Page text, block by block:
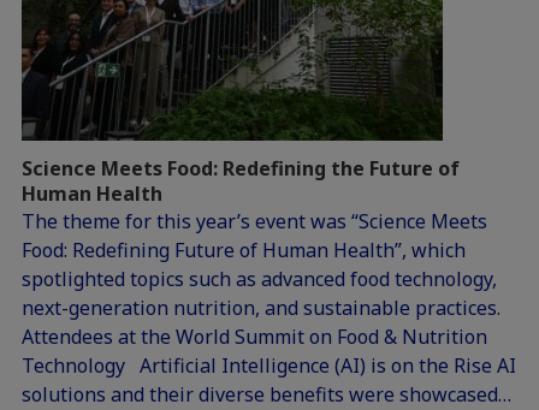
Science Meets Food: Redefining the Future of
Human Health
The theme for this year’s event was “Science Meets
Food: Redefining Future of Human Health”, which
spotlighted topics such as advanced food technology,
next-generation nutrition, and sustainable practices.
Attendees at the World Summit on Food & Nutrition
Technology Artificial Intelligence (AI) is on the Rise AI
solutions and their diverse benefits were showcased…